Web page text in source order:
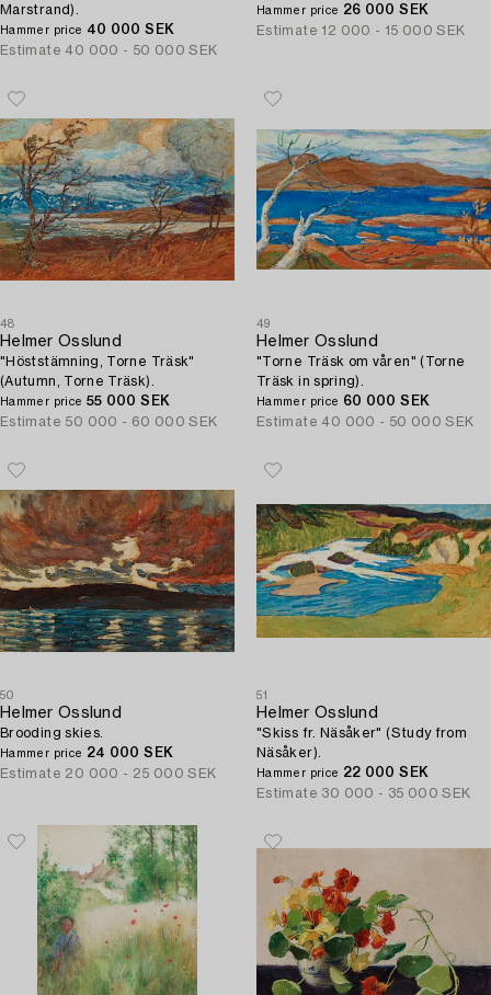
Marstrand).
Hammer price 40 000 SEK
Estimate 40 000 - 50 000 SEK
Hammer price 26 000 SEK
Estimate 12 000 - 15 000 SEK
48
Helmer Osslund
"Höststämning, Torne Träsk"
(Autumn, Torne Träsk).
Hammer price 55 000 SEK
Estimate 50 000 - 60 000 SEK
49
Helmer Osslund
"Torne Träsk om våren" (Torne
Träsk in spring).
Hammer price 60 000 SEK
Estimate 40 000 - 50 000 SEK
50
Helmer Osslund
Brooding skies.
Hammer price 24 000 SEK
Estimate 20 000 - 25 000 SEK
51
Helmer Osslund
"Skiss fr. Näsåker" (Study from
Näsåker).
Hammer price 22 000 SEK
Estimate 30 000 - 35 000 SEK